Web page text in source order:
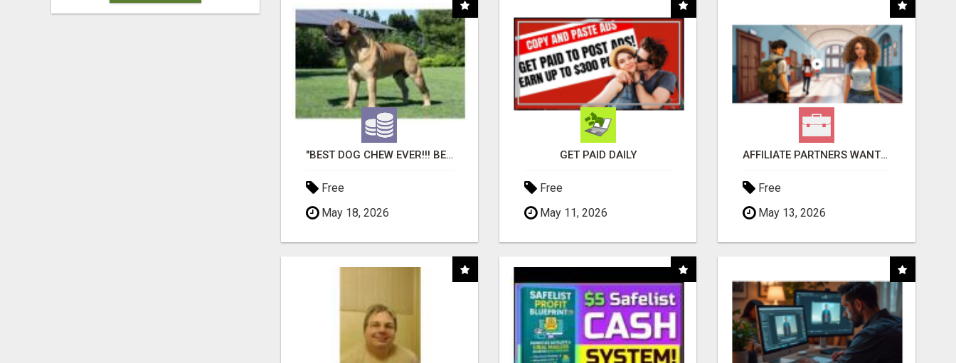
"BEST DOG CHEW EVER!!! BEEF KNUCKLE BONES!"
Free
May 18, 2026
GET PAID DAILY
Free
May 11, 2026
AFFILIATE PARTNERS WANTED, EARN MONEY AT WWW.SHOWALTERFOUNDATION.ORG
Free
May 13, 2026